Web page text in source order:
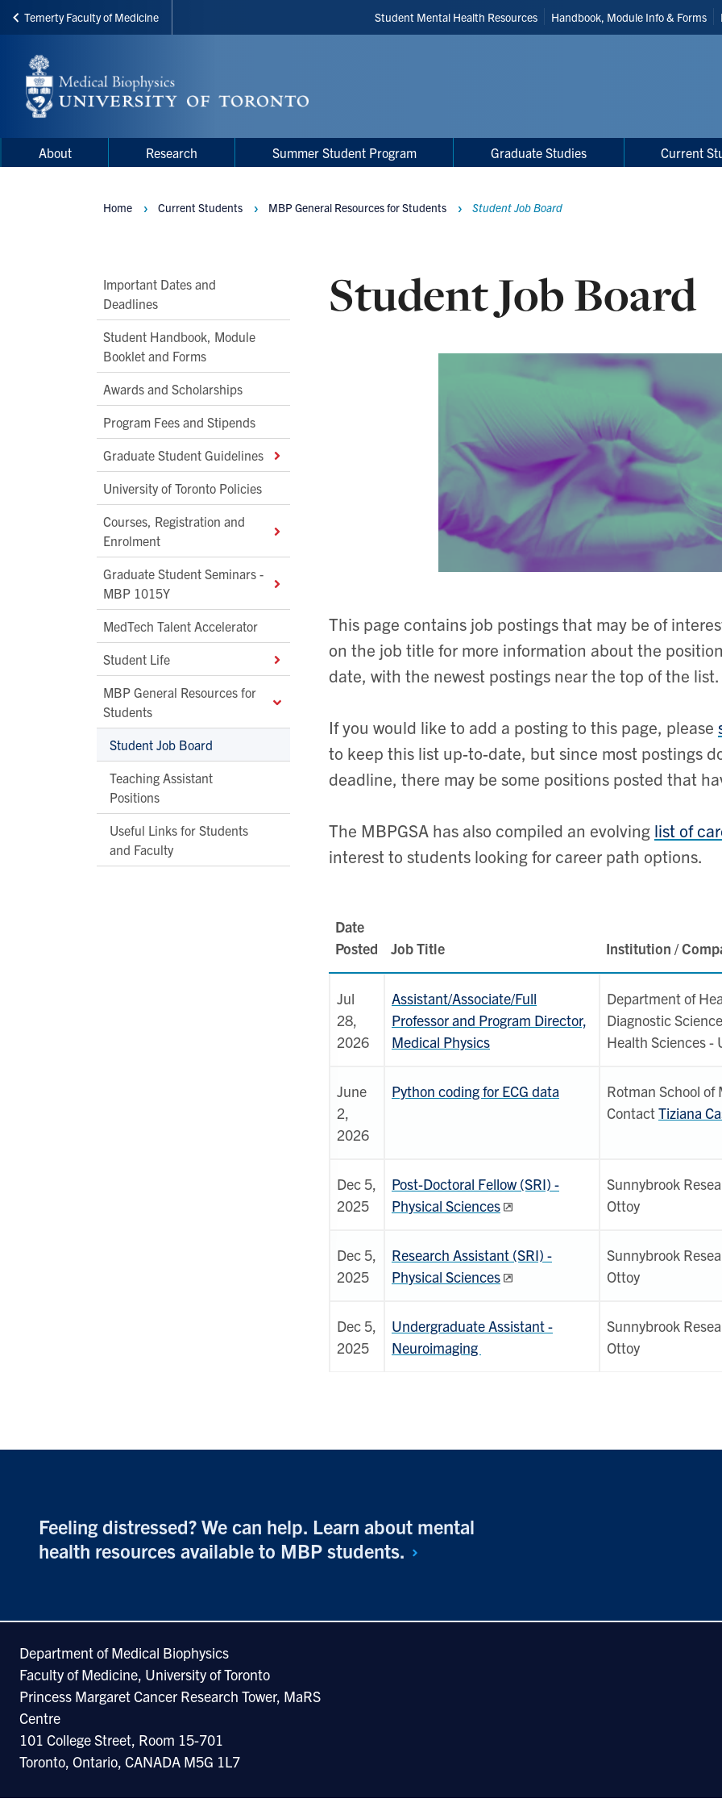
Skip
main
content
Temerty Faculty of Medicine
Header
Shortcuts
Student Mental Health Resources Handbook, Module Info & Forms
Menu
Main
navigation
About Research Summer Student Program Graduate Studies Current
Main
Second
Level
Navigation
Important Dates and
Deadlines
Student Handbook, Module
Booklet and Forms
Awards and Scholarships
Program Fees and Stipends
Graduate Student Guidelines
University of Toronto Policies
Courses, Registration and
Enrolment
Graduate Student Seminars -
MBP 1015Y
MedTech Talent Accelerator
Student Life
MBP General Resources for
Students
Student Job Board
Teaching Assistant
Positions
Useful Links for Students
and Faculty
Breadcrumbs
Home Current Students MBP General Resources for Students Student Job Board
Student Job Board
This page contains job postings that may be of
on the job title for more information about the
date, with the newest postings near the top of the list.
If you would like to add a posting to this page, please
to keep this list up-to-date, but since most postings
deadline, there may be some positions posted that
The MBPGSA has also compiled an evolving list of
interest to students looking for career path options.
Date
Posted
Job Title Institution /
Jul
28,
2026
Assistant/Associate/Full
Professor and Program Director,
Medical Physics
Department of
Diagnostic
Health Sciences -
June
2,
2026
Python coding for ECG data
Rotman School of
ContactTiziana
Dec 5,
2025
Post-Doctoral Fellow (SRI) -
Physical Sciences
Sunnybrook
Ottoy
Dec 5,
2025
Research Assistant (SRI) -
Physical Sciences
Sunnybrook
Ottoy
Dec 5,
2025
Undergraduate Assistant -
Neuroimaging
Sunnybrook
Ottoy
Feeling distressed? We can help. Learn about mental
health resources available to MBP students.
Department of Medical Biophysics
Faculty of Medicine, University of Toronto
Princess Margaret Cancer Research Tower, MaRS
Centre
101 College Street, Room 15-701
Toronto, Ontario, CANADA M5G 1L7